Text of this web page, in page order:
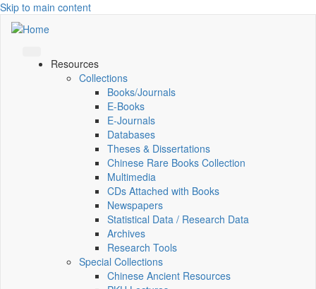
Skip to main content
Resources
Collections
Books/Journals
E-Books
E‑Journals
Databases
Theses & Dissertations
Chinese Rare Books Collection
Multimedia
CDs Attached with Books
Newspapers
Statistical Data / Research Data
Archives
Research Tools
Special Collections
Chinese Ancient Resources